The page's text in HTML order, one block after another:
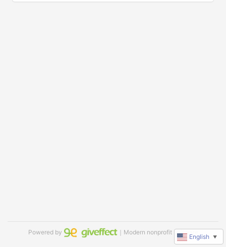
Powered by ｜Modern nonprofit software
English ▼